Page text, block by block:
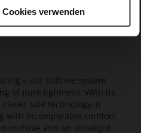
verwenden
– our Softline system
of pure lightness. With its
sole technology, it
with incomparable comfort.
midsole and an ultralight